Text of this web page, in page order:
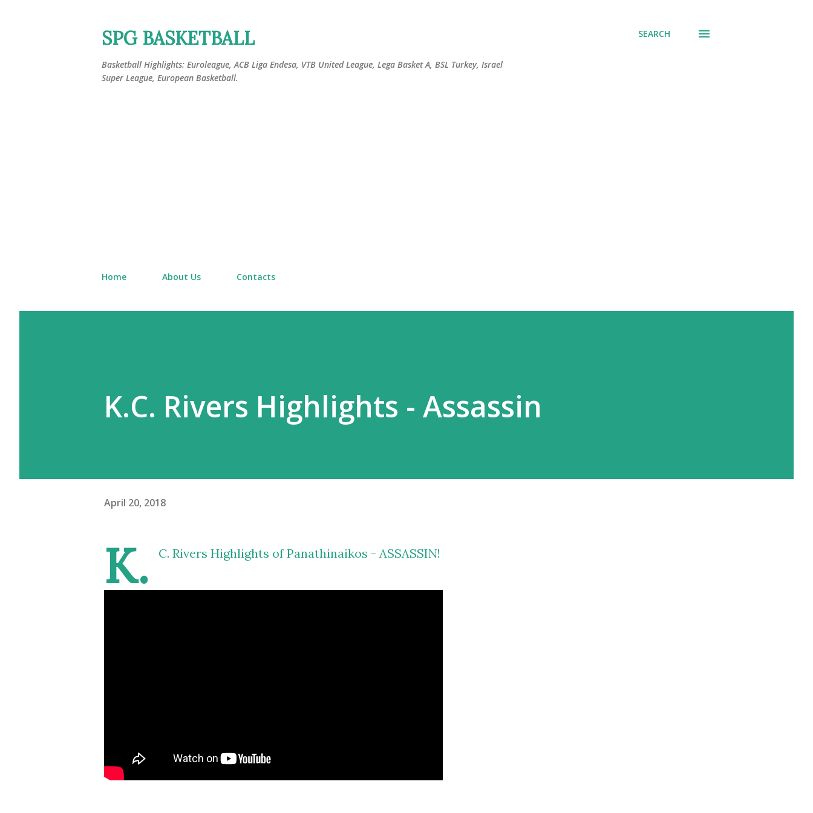
SPG BASKETBALL
Basketball Highlights: Euroleague, ACB Liga Endesa, VTB United League, Lega Basket A, BSL Turkey, Israel
Super League, European Basketball.
SEARCH
Home About Us Contacts
K.C. Rivers Highlights - Assassin
April 20, 2018
K. C. Rivers Highlights of Panathinaikos - ASSASSIN!